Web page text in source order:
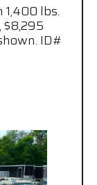
lbs.
ID#